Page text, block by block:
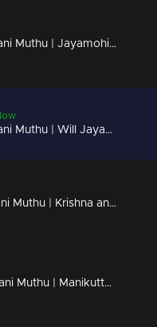
Ep 33 | Mani Muthu | Jayamohini's suspicions grow stronger with each passing day.
Ep 32 | Mani Muthu | Will Jayamohana recognize Radhika Krishnan relationship ..!
Ep 31 | Mani Muthu | Krishna and Radhika stand in front of Kavya without hesitating.
Ep 30 | Mani Muthu | Manikutty discovers Bharath's dark side.